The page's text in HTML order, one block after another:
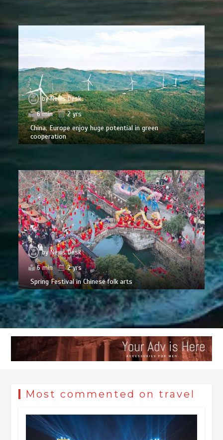
byNews Desk
6 min
2 yrs
China, Europe enjoy huge potential in green
cooperation
byNews Desk
6 min
2 yrs
Spring Festival in Chinese folk arts
Most commented on travel